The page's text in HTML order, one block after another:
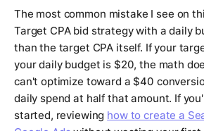
The most common mistake I see on
Target CPA bid strategy with a daily
than the target CPA itself. If your
your daily budget is $20, the math
can't optimize toward a $40
daily spend at half that amount. If
started, reviewing how to create a